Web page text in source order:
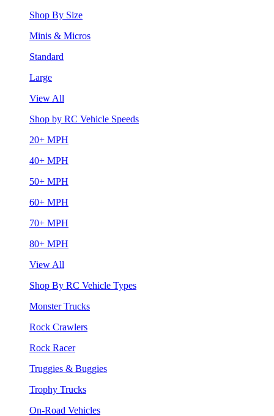
Shop By Size
Minis & Micros
Standard
Large
View All
Shop by RC Vehicle Speeds
20+ MPH
40+ MPH
50+ MPH
60+ MPH
70+ MPH
80+ MPH
View All
Shop By RC Vehicle Types
Monster Trucks
Rock Crawlers
Rock Racer
Truggies & Buggies
Trophy Trucks
On-Road Vehicles